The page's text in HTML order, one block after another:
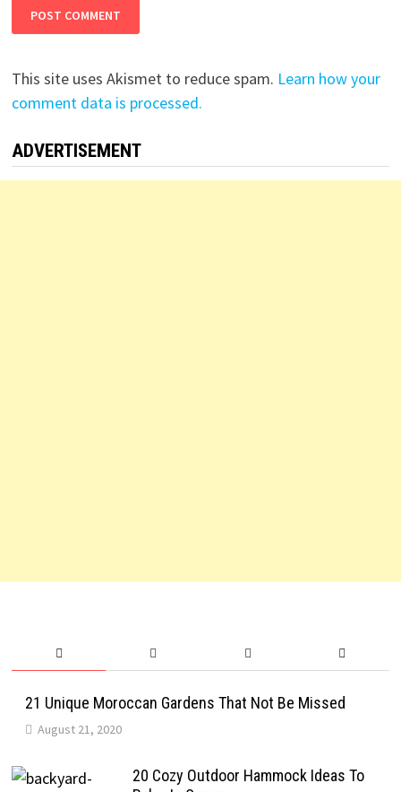
This site uses Akismet to reduce spam. Learn how your
comment data is processed.
ADVERTISEMENT
21 Unique Moroccan Gardens That Not Be Missed
August 21, 2020
20 Cozy Outdoor Hammock Ideas To